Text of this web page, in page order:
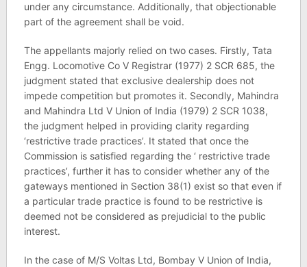
under any circumstance. Additionally, that objectionable
part of the agreement shall be void.
The appellants majorly relied on two cases. Firstly, Tata
Engg. Locomotive Co V Registrar (1977) 2 SCR 685, the
judgment stated that exclusive dealership does not
impede competition but promotes it. Secondly, Mahindra
and Mahindra Ltd V Union of India (1979) 2 SCR 1038,
the judgment helped in providing clarity regarding
‘restrictive trade practices’. It stated that once the
Commission is satisfied regarding the ‘ restrictive trade
practices’, further it has to consider whether any of the
gateways mentioned in Section 38(1) exist so that even if
a particular trade practice is found to be restrictive is
deemed not be considered as prejudicial to the public
interest.
In the case of M/S Voltas Ltd, Bombay V Union of India,